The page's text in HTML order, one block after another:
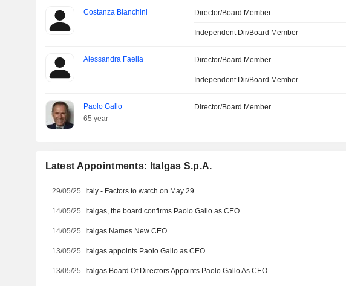
Costanza Bianchini Director/Board Member
Independent Dir/Board Member
Alessandra Faella Director/Board Member
Independent Dir/Board Member
Paolo Gallo
65 year
Director/Board Member
Latest Appointments: Italgas S.p.A.
29/05/25 Italy - Factors to watch on May 29
14/05/25 Italgas, the board confirms Paolo Gallo as CEO
14/05/25 Italgas Names New CEO
13/05/25 Italgas appoints Paolo Gallo as CEO
13/05/25 Italgas Board Of Directors Appoints Paolo Gallo As CEO